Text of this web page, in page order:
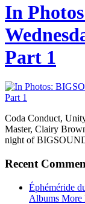
In
Part 1
Coda Conduct,
Master, Clairy
night of
Recent
Éphéméride
Albums More